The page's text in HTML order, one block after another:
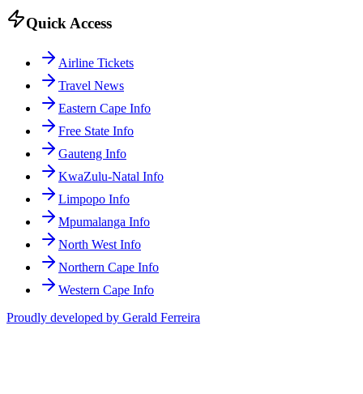
Quick Access
Airline Tickets
Travel News
Eastern Cape Info
Free State Info
Gauteng Info
KwaZulu-Natal Info
Limpopo Info
Mpumalanga Info
North West Info
Northern Cape Info
Western Cape Info
Proudly developed by Gerald Ferreira